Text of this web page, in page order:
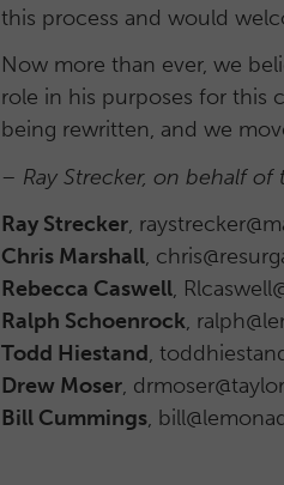
this process and would
Now more than ever, we
role in his purposes for this
being rewritten, and we
– Ray Strecker, on behalf
Ray Strecker,
Chris Marshall,
Rebecca Caswell,
Ralph Schoenrock,
Todd Hiestand,
Drew Moser,
Bill Cummings,